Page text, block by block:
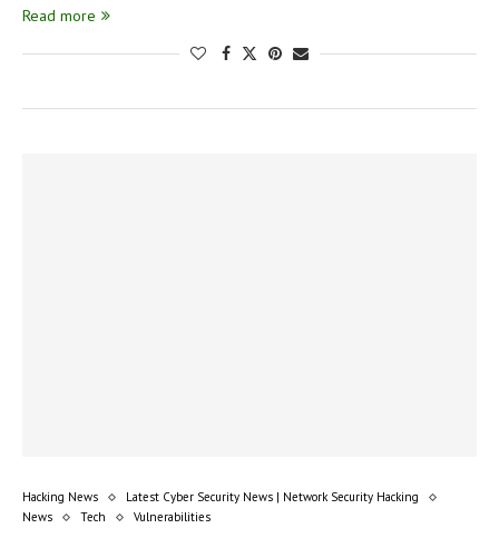
Read more
Hacking News
Latest Cyber Security News | Network Security Hacking
News
Tech Vulnerabilities